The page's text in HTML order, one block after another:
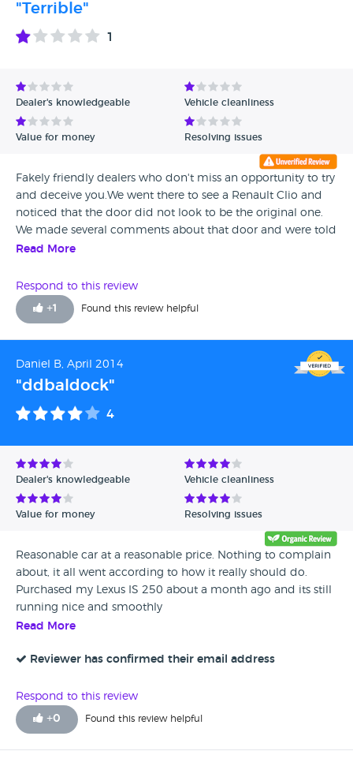
Date - Oldest first
Avg Rating - Low to High
Verified Reviews
"Terrible"
1
Dealer's knowledgeable Vehicle cleanliness
Value for money Resolving issues
Fakely friendly dealers who don't miss an opportunity to try
and deceive you.We went there to see a Renault Clio and
noticed that the door did not look to be the original one.
We made several comments about that door and were told
that everything was OK. We paid the deposit and did the
marked as great loss by the insurance and was a category D
car. We asked for our deposit back as our insurer refused to
insure the car and were told that they will call us back at
hold of the owner and let him know that his sellers had
been dishonest and hide us the fact that the car was a
category D. So as a conclusion: DISHONEST and RUDE
STAFF
http://www.autotrader.co.uk/classified/advert/
Read More
Respond to this review
+1 Found this review helpful
Daniel B, April 2014
"ddbaldock"
4
Dealer's knowledgeable Vehicle cleanliness
Value for money Resolving issues
Reasonable car at a reasonable price. Nothing to complain
about, it all went according to how it really should do.
Purchased my Lexus IS 250 about a month ago and its still
running nice and smoothly
Read More
Reviewer has confirmed their email address
Respond to this review
+0 Found this review helpful